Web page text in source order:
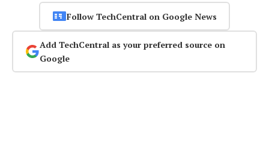
Follow TechCentral on Google News
Add TechCentral as your preferred source on
Google